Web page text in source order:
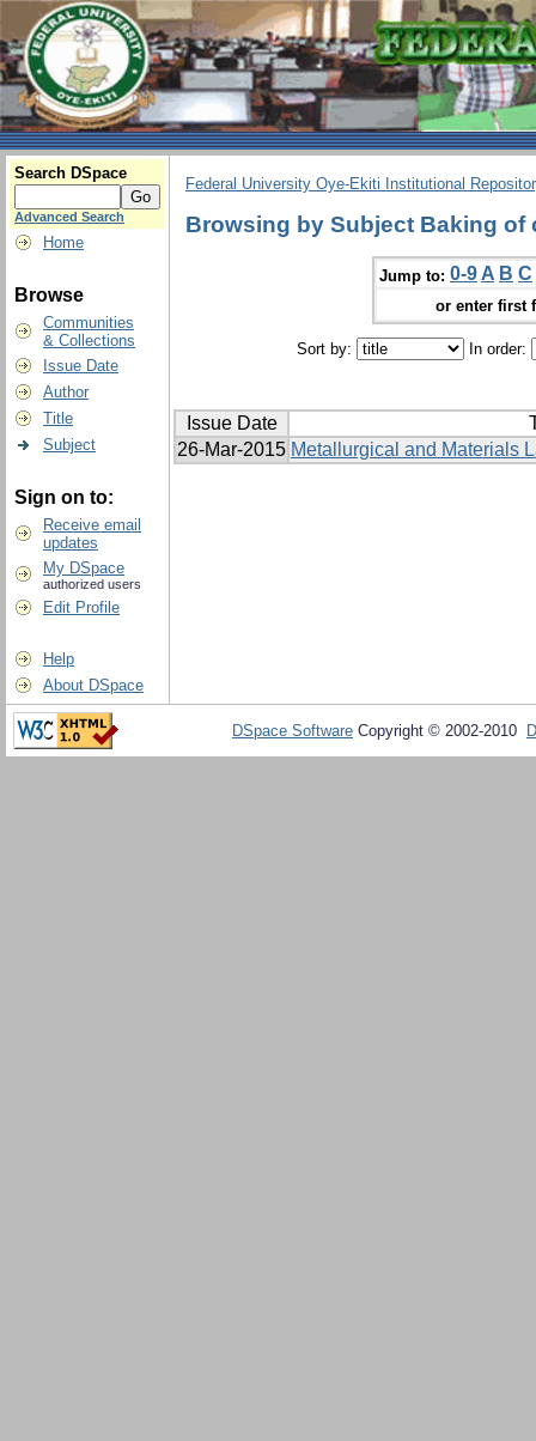
Search DSpace
Advanced Search
Home
Browse
Communities
& Collections
Issue Date
Author
Title
Subject
Sign on to:
Receive email
updates
My DSpace
authorized users
Edit Profile
Help
About DSpace
Federal University Oye-Ekiti Institutional
Browsing by Subject Baking of
Jump to: 0-9 A B C
or enter first
Sort by: In order:
Issue Date
26-Mar-2015 Metallurgical and Materials
DSpace Software Copyright © 2002-2010